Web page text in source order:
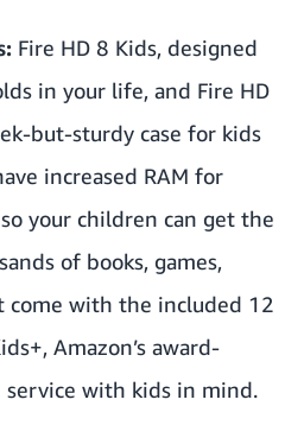
Fire HD 8 Kids, designed
in your life, and Fire HD
but-sturdy case for kids
increased RAM for
your children can get the
of books, games,
come with the included 12
Amazon’s award-
with kids in mind.